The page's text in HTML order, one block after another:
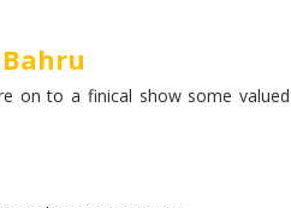
on to a finical show some valued